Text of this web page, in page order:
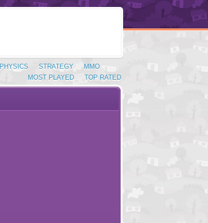
PHYSICS STRATEGY
MMO
TOP RATED
MOST PLAYED